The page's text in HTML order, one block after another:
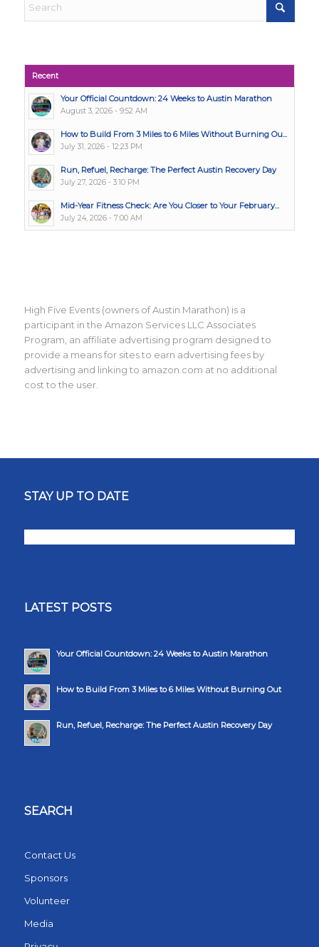
Recent
Your Official Countdown: 24 Weeks to Austin Marathon
August 3, 2026 - 9:52 AM
How to Build From 3 Miles to 6 Miles Without Burning Ou...
July 31, 2026 - 12:23 PM
Run, Refuel, Recharge: The Perfect Austin Recovery Day
July 27, 2026 - 3:10 PM
Mid-Year Fitness Check: Are You Closer to Your February...
July 24, 2026 - 7:00 AM
High Five Events (owners of Austin Marathon) is a
participant in the Amazon Services LLC Associates
Program, an affiliate advertising program designed to
provide a means for sites to earn advertising fees by
advertising and linking to amazon.com at no additional
cost to the user.
STAY UP TO DATE
LATEST POSTS
Your Official Countdown: 24 Weeks to Austin Marathon
How to Build From 3 Miles to 6 Miles Without Burning Out
Run, Refuel, Recharge: The Perfect Austin Recovery Day
SEARCH
Contact Us
Sponsors
Volunteer
Media